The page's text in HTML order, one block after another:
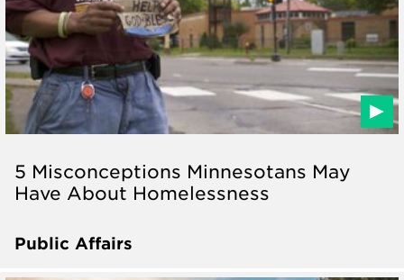
5 Misconceptions Minnesotans May
Have About Homelessness
Public Affairs